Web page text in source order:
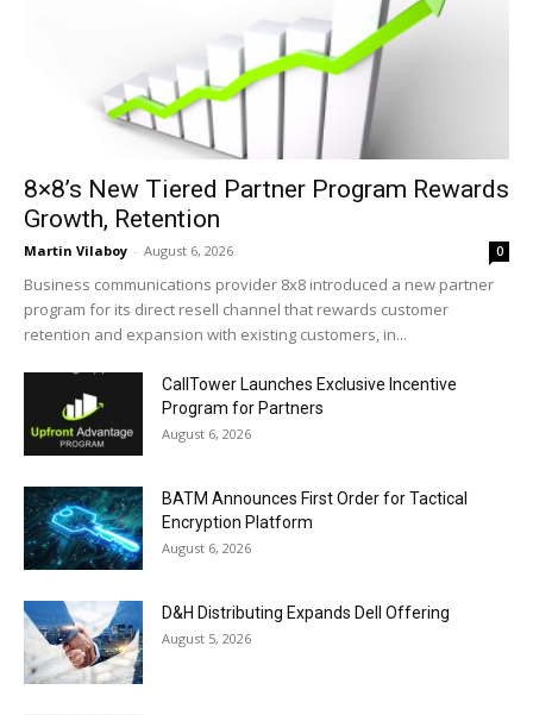
8×8’s New Tiered Partner Program Rewards
Growth, Retention
Martin Vilaboy - August 6, 2026 0
Business communications provider 8x8 introduced a new partner
program for its direct resell channel that rewards customer
retention and expansion with existing customers, in...
CallTower Launches Exclusive Incentive
Program for Partners
August 6, 2026
BATM Announces First Order for Tactical
Encryption Platform
August 6, 2026
D&H Distributing Expands Dell Offering
August 5, 2026